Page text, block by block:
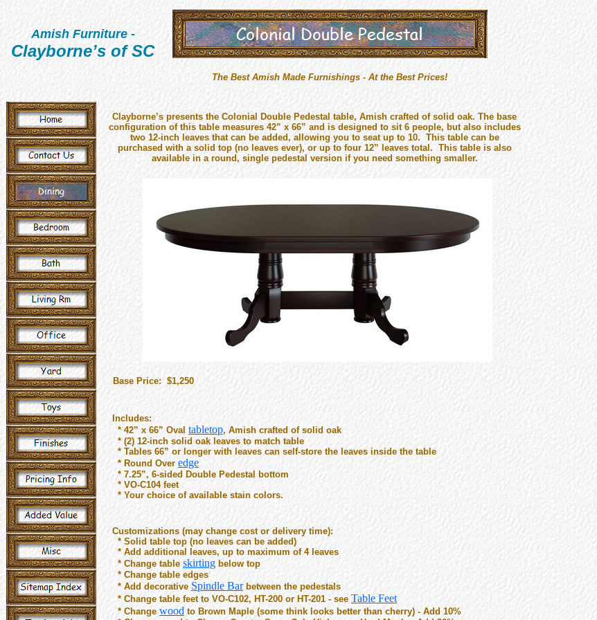
Amish Furniture-
Clayborne’s of SC
The Best Amish Made Furnishings - At the Best Prices!
Clayborne’s presents the Colonial Double Pedestal table, Amish crafted of solid oak. The base
configuration of this table measures 42” x 66” and is designed to sit 6 people, but also includes
two 12-inch leaves that can be added, allowing you to seat up to 10. This table can be
purchased with a solid top (no leaves ever), or up to four 12” leaves total. This table is also
available in a round, single pedestal version if you need something smaller.
Base Price: $1,250
Includes:
* 42” x 66” Oval tabletop, Amish crafted of solid oak
* (2) 12-inch solid oak leaves to match table
* Tables 66” or longer with leaves can self-store the leaves inside the table
* Round Overedge
* 7.25”, 6-sided Double Pedestal bottom
* VO-C104 feet
* Your choice of available stain colors.
Customizations (may change cost or delivery time):
* Solid table top (no leaves can be added)
* Add additional leaves, up to maximum of 4 leaves
* Change table skirting below top
* Change table edges
* Add decorative Spindle Barbetween the pedestals
* Change table feet to VO-C102, HT-200 or HT-201 - see Table Feet
* Change wood to Brown Maple (some think looks better than cherry) - Add 10%